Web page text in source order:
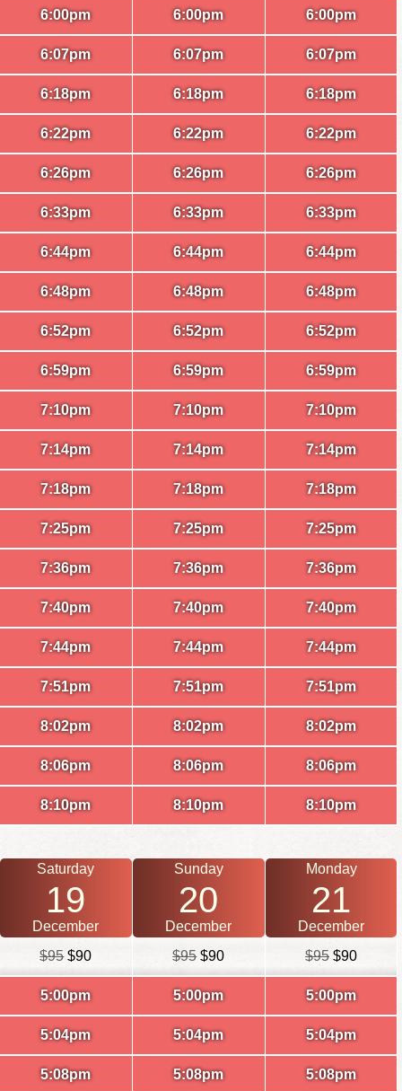
6:00pm
6:07pm
6:18pm
6:22pm
6:26pm
6:33pm
6:44pm
6:48pm
6:52pm
6:59pm
7:10pm
7:14pm
7:18pm
7:25pm
7:36pm
7:40pm
7:44pm
7:51pm
8:02pm
8:06pm
8:10pm
6:00pm
6:07pm
6:18pm
6:22pm
6:26pm
6:33pm
6:44pm
6:48pm
6:52pm
6:59pm
7:10pm
7:14pm
7:18pm
7:25pm
7:36pm
7:40pm
7:44pm
7:51pm
8:02pm
8:06pm
8:10pm
6:00pm
6:07pm
6:18pm
6:22pm
6:26pm
6:33pm
6:44pm
6:48pm
6:52pm
6:59pm
7:10pm
7:14pm
7:18pm
7:25pm
7:36pm
7:40pm
7:44pm
7:51pm
8:02pm
8:06pm
8:10pm
Saturday
19
December
$95$90
5:00pm
5:04pm
5:08pm
Sunday
20
December
$95$90
5:00pm
5:04pm
5:08pm
Monday
21
December
$95 $90
5:00pm
5:04pm
5:08pm